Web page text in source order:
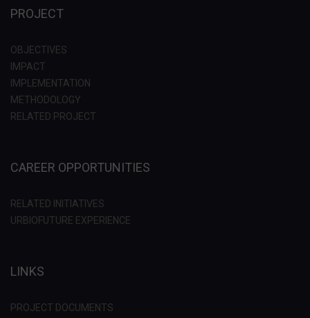
PROJECT
OBJECTIVES
IMPACT
IMPLEMENTATION
METHODOLOGY
RELATED PROJECT
CAREER OPPORTUNITIES
RELATED INITIATIVES
URBIOFUTURE EXPERIENCE
LINKS
PROJECT DOCUMENTS